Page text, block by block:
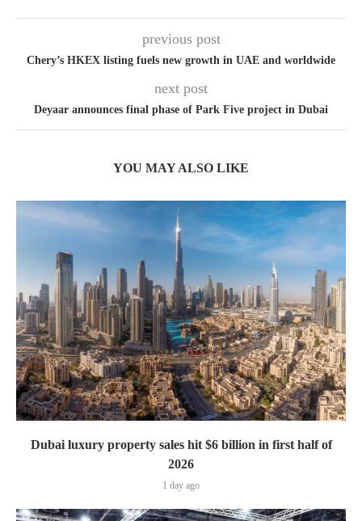
previous post
Chery’s HKEX listing fuels new growth in UAE and worldwide
next post
Deyaar announces final phase of Park Five project in Dubai
YOU MAY ALSO LIKE
Dubai luxury property sales hit $6 billion in first half of
2026
1 day ago